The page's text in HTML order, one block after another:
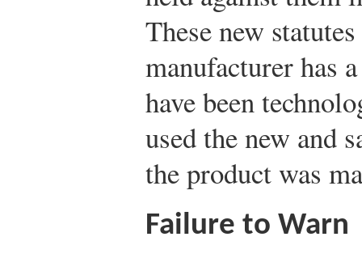
These new
manufacturer has
have been
used the new and
the product was
Failure to Warn